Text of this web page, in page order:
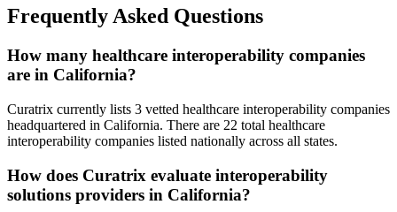
Frequently Asked Questions
How many healthcare interoperability companies
are in California?
Curatrix currently lists 3 vetted healthcare interoperability companies
headquartered in California. There are 22 total healthcare
interoperability companies listed nationally across all states.
How does Curatrix evaluate interoperability
solutions providers in California?